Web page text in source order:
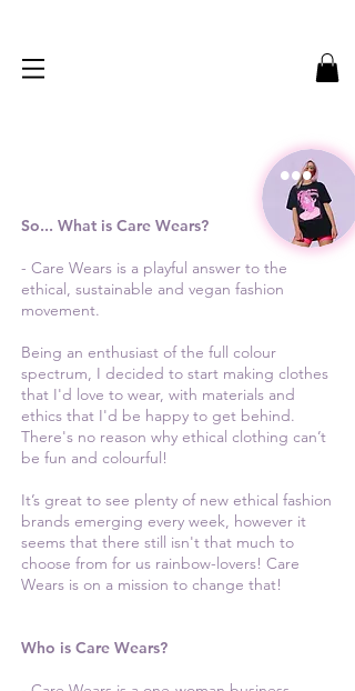
So... What is Care Wears?
- Care Wears is a playful answer to the
ethical, sustainable and vegan fashion
movement.
Being an enthusiast of the full colour
spectrum, I decided to start making clothes
that I'd love to wear, with materials and
ethics that I'd be happy to get behind.
There's no reason why ethical clothing can’t
be fun and colourful!
It’s great to see plenty of new ethical fashion
brands emerging every week, however it
seems that there still isn't that much to
choose from for us rainbow-lovers! Care
Wears is on a mission to change that!
Who is Care Wears?
...